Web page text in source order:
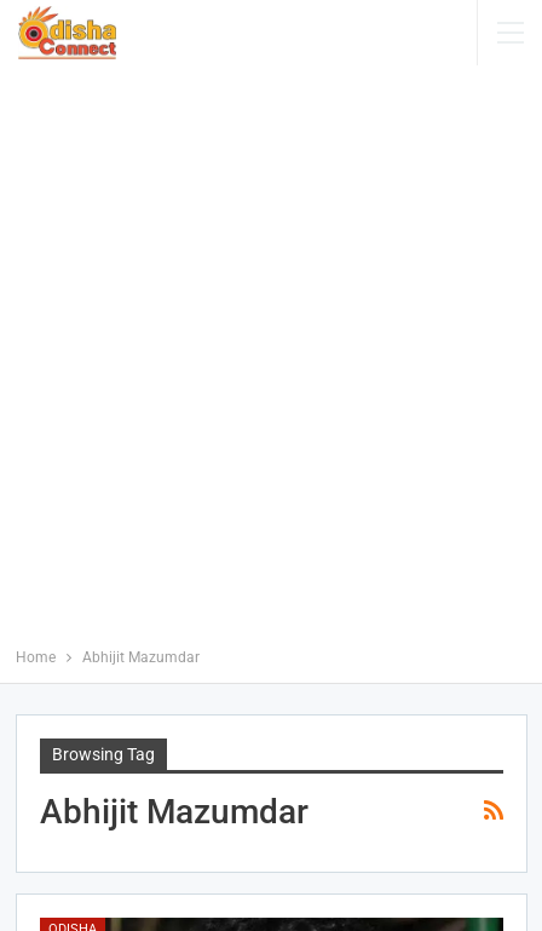
Home Abhijit Mazumdar
Browsing Tag
Abhijit Mazumdar